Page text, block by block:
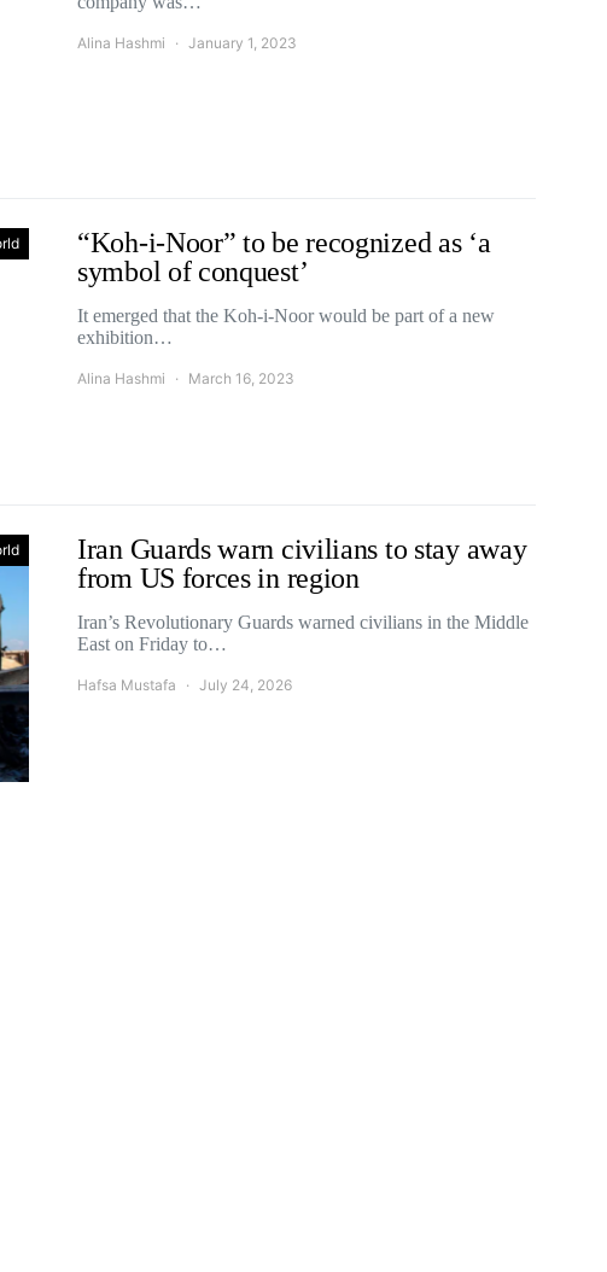
Alina Hashmi January 1, 2023
“Koh-i-Noor” to be recognized as ‘a
symbol of conquest’
It emerged that the Koh-i-Noor would be part of a new
exhibition…
Alina Hashmi March 16, 2023
Iran Guards warn civilians to stay away
from US forces in region
Iran’s Revolutionary Guards warned civilians in the Middle
East on Friday to…
Hafsa Mustafa July 24, 2026